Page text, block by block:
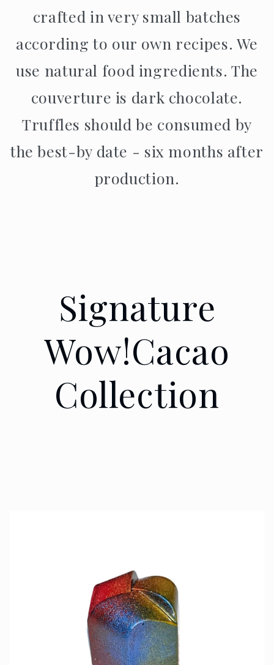
crafted in very small batches
according to our own recipes. We
use natural food ingredients. The
couverture is dark chocolate.
Truffles should be consumed by
the best-by date - six months after
production.
Signature
Wow!Cacao
Collection